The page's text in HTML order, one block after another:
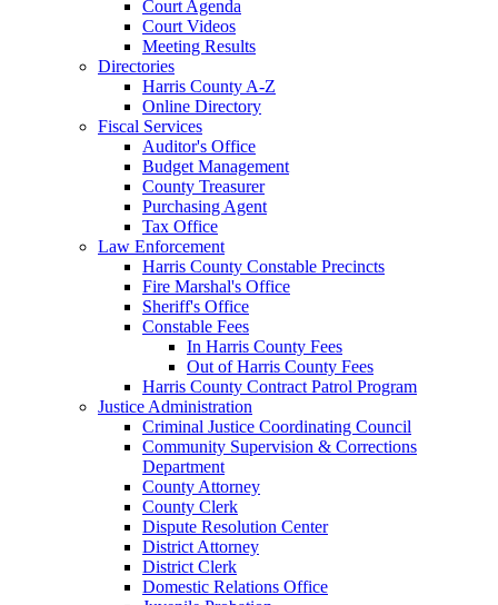
Court Agenda
Court Videos
Meeting Results
Directories
Harris County A-Z
Online Directory
Fiscal Services
Auditor's Office
Budget Management
County Treasurer
Purchasing Agent
Tax Office
Law Enforcement
Harris County Constable Precincts
Fire Marshal's Office
Sheriff's Office
Constable Fees
In Harris County Fees
Out of Harris County Fees
Harris County Contract Patrol Program
Justice Administration
Criminal Justice Coordinating Council
Community Supervision & Corrections
Department
County Attorney
County Clerk
Dispute Resolution Center
District Attorney
District Clerk
Domestic Relations Office